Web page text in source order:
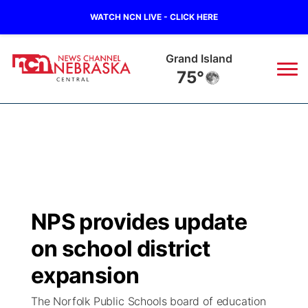
WATCH NCN LIVE - CLICK HERE
Grand Island
75°
Regional
Ag & Outdoor
Closings/Delays
Road Conditions
Weather Pic of the Week
Broadcast Schedule
NCN Player of the Game
NCN Top Plays
KHAS
The Vibe
NPS provides update
on school district
expansion
The Norfolk Public Schools board of education